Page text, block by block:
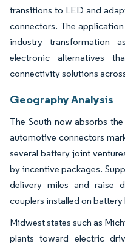
transitions to LED and
connectors. The
industry transformation
electronic alternatives
connectivity solutions
Geography Analysis
The South now absorbs
automotive connectors
several battery joint
by incentive packages.
delivery miles and raise
couplers installed on battery
Midwest states such as
plants toward electric